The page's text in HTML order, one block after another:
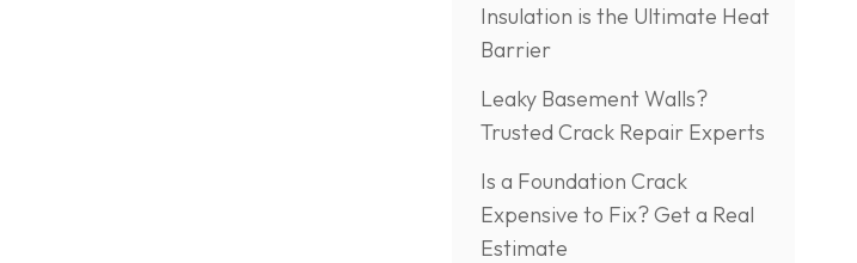
Insulation is the Ultimate Heat
Barrier
Leaky Basement Walls?
Trusted Crack Repair Experts
Is a Foundation Crack
Expensive to Fix? Get a Real
Estimate